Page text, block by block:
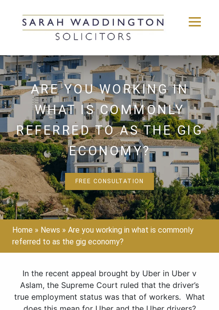
Skip
to
content ARE YOU WORKING IN
WHAT IS COMMONLY
REFERRED TO AS THE GIG
ECONOMY?
FREE CONSULTATION
Home » News » Are you working in what is commonly
referred to as the gig economy?
In the recent appeal brought by Uber in Uber v
Aslam, the Supreme Court ruled that the driver’s
true employment status was that of workers. What